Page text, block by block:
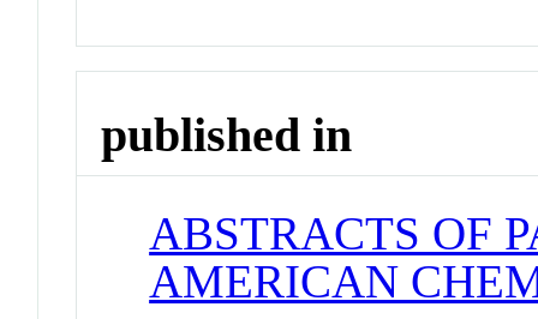
published in
ABSTRACTS OF
AMERICAN